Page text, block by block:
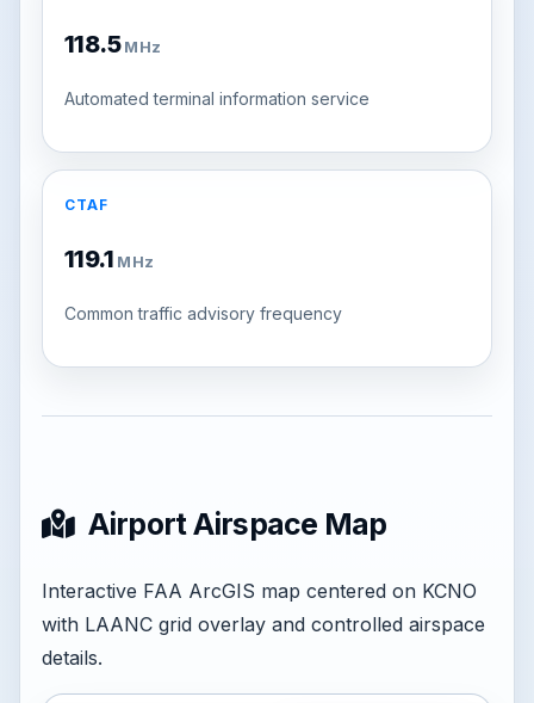
118.5 MHz
Automated terminal information service
CTAF
119.1 MHz
Common traffic advisory frequency
Airport Airspace Map
Interactive FAA ArcGIS map centered on KCNO
with LAANC grid overlay and controlled airspace
details.